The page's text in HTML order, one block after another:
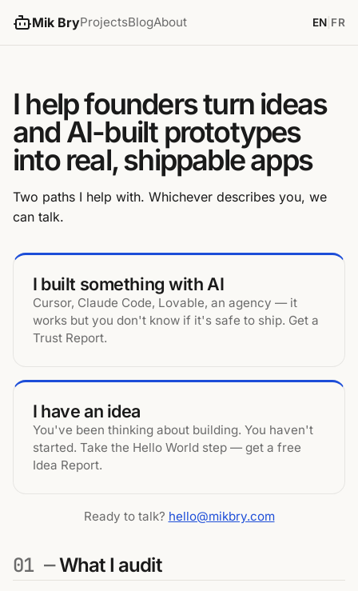
Mik BryProjectsBlogAbout EN FR
I help founders turn ideas
and AI-built prototypes
into real, shippable apps
Two paths I help with. Whichever describes you, we
can talk.
I built something with AI
Cursor, Claude Code, Lovable, an agency — it
works but you don't know if it's safe to ship. Get a
Trust Report.
I have an idea
You've been thinking about building. You haven't
started. Take the Hello World step — get a free
Idea Report.
Ready to talk? hello@mikbry.com
01 —What I audit